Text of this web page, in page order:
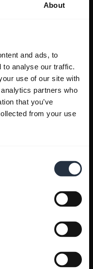
About
and ads, to
to analyse our traffic.
use of our site with
partners who
that you’ve
from your use